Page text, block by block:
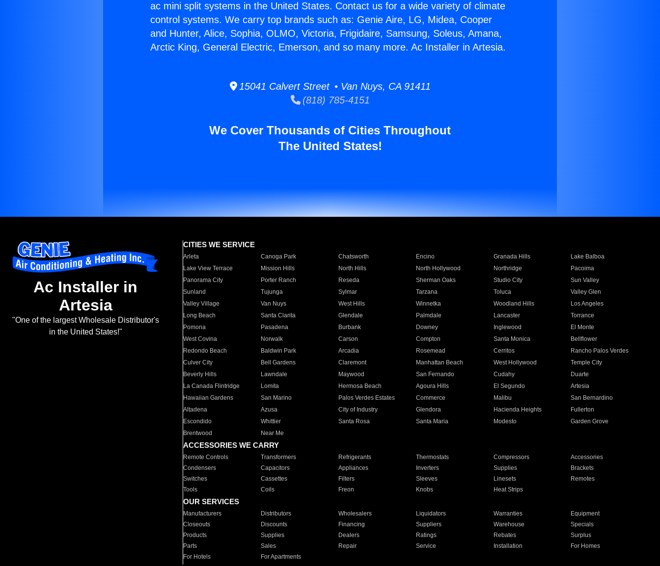
ac mini split systems in the United States. Contact us for a wide variety of climate
control systems. We carry top brands such as: Genie Aire, LG, Midea, Cooper
and Hunter, Alice, Sophia, OLMO, Victoria, Frigidaire, Samsung, Soleus, Amana,
Arctic King, General Electric, Emerson, and so many more. Ac Installer in Artesia.
15041 Calvert Street • Van Nuys, CA 91411
(818) 785-4151
We Cover Thousands of Cities Throughout
The United States!
Ac Installer in
Artesia
"One of the largest Wholesale Distributor's
in the United States!"
CITIES WE SERVICE
Arleta Canoga Park Chatsworth Encino Granada Hills
Lake Balboa
Lake View Terrace
Mission Hills North Hills North Hollywood Northridge
Pacoima
Panorama City
Porter Ranch Reseda Sherman Oaks Studio City
Sun Valley
Sunland
Tujunga Sylmar Tarzana Toluca
Valley Glen
Valley Village
Van Nuys West Hills Winnetka Woodland Hills
Los Angeles
Long Beach
Santa Clarita Glendale Palmdale Lancaster
Torrance
Pomona
Pasadena Burbank Downey Inglewood
El Monte
West Covina
Norwalk Carson Compton Santa Monica
Bellflower
Redondo Beach
Baldwin Park Arcadia Rosemead Cerritos
Rancho Palos Verdes
Culver City
Bell Gardens Claremont Manhattan Beach West Hollywood
Temple City
Beverly Hills
Lawndale Maywood San Fernando Cudahy
Duarte
La Canada Flintridge
Lomita Hermosa Beach Agoura Hills El Segundo
Artesia
Hawaiian Gardens
San Marino Palos Verdes Estates Commerce Malibu
San Bernardino
Altadena
Azusa City of Industry Glendora Hacienda Heights
Fullerton
Escondido
Whittier Santa Rosa Santa Maria Modesto
Garden Grove
Brentwood
Near Me
ACCESSORIES WE CARRY
Remote Controls Transformers Refrigerants Thermostats Compressors
Accessories
Condensers
Capacitors Appliances Inverters Supplies
Brackets
Switches
Cassettes Filters Sleeves Linesets
Remotes
Tools
Coils Freon Knobs Heat Strips
OUR SERVICES
Manufacturers Distributors Wholesalers Liquidators Warranties
Equipment
Closeouts
Discounts Financing Suppliers Warehouse
Specials
Products
Supplies Dealers Ratings Rebates
Surplus
Parts
Sales Repair Service Installation
For Homes
For Hotels
For Apartments